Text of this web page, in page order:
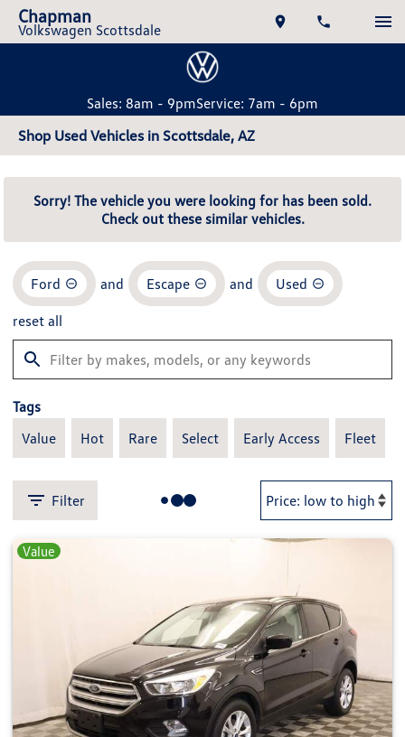
Chapman
Volkswagen Scottsdale
Sales: 8am - 9pmService: 7am - 6pm
Shop Used Vehicles in Scottsdale, AZ
Sorry! The vehicle you were looking for has been sold.
Check out these similar vehicles.
Ford and Escape and Used
reset all
Tags
Value
Hot Rare Select Early Access Fleet
Filter
Value